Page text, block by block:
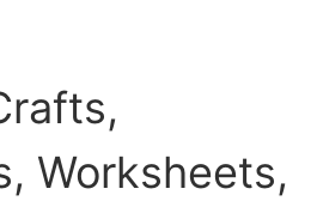
Worksheets,